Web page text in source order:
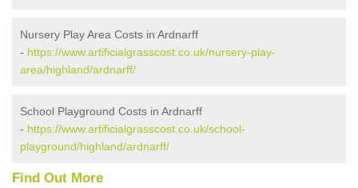
Nursery Play Area Costs in Ardnarff
- https://www.artificialgrasscost.co.uk/nursery-play-
area/highland/ardnarff/
School Playground Costs in Ardnarff
- https://www.artificialgrasscost.co.uk/school-
playground/highland/ardnarff/
Find Out More